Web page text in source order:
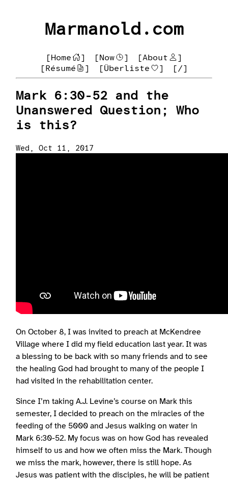
Marmanold.com
[Home ] [Now ] [About
]
[Résumé
] [Überliste ] [/]
Mark 6:30-52 and the
Unanswered Question; Who
is this?
Wed, Oct 11, 2017
On October 8, I was invited to preach at McKendree
Village where I did my field education last year. It was
a blessing to be back with so many friends and to see
the healing God had brought to many of the people I
had visited in the rehabilitation center.
Since I’m taking A.J. Levine’s course on Mark this
semester, I decided to preach on the miracles of the
feeding of the 5000 and Jesus walking on water in
Mark 6:30-52. My focus was on how God has revealed
himself to us and how we often miss the Mark. Though
we miss the mark, however, there is still hope. As
Jesus was patient with the disciples, he will be patient